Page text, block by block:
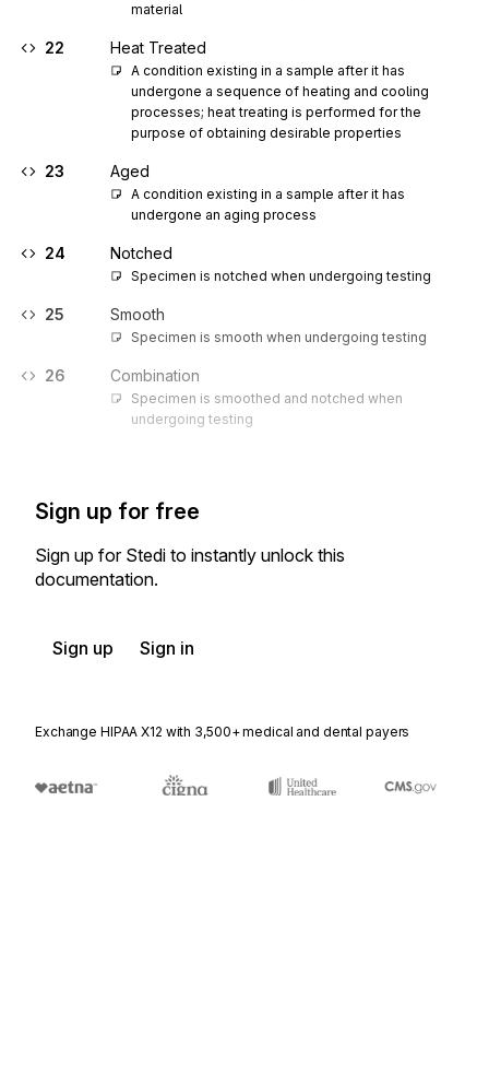
material
22 Heat Treated
A condition existing in a sample after it has
undergone a sequence of heating and cooling
processes; heat treating is performed for the
purpose of obtaining desirable properties
23 Aged
A condition existing in a sample after it has
undergone an aging process
24 Notched
Specimen is notched when undergoing testing
25 Smooth
Specimen is smooth when undergoing testing
26 Combination
Specimen is smoothed and notched when
undergoing testing
Sign up for free
Sign up for Stedi to instantly unlock this
documentation.
Sign up Sign in
Exchange HIPAA X12 with 3,500+ medical and dental payers